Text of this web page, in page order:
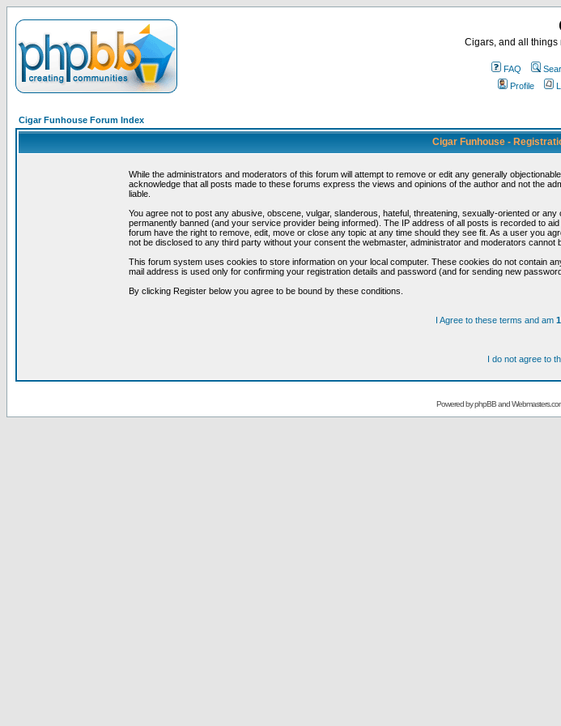
Cigars, and all things
FAQ
Profile
Cigar Funhouse Forum Index
Cigar Funhouse -
While the administrators and moderators of this forum will attempt to remove or edit any generally
acknowledge that all posts made to these forums express the views and opinions of the author and not the
liable.
You agree not to post any abusive, obscene, vulgar, slanderous, hateful, threatening, sexually-oriented or
permanently banned (and your service provider being informed). The IP address of all posts is recorded to
forum have the right to remove, edit, move or close any topic at any time should they see fit. As a user you
not be disclosed to any third party without your consent the webmaster, administrator and moderators
This forum system uses cookies to store information on your local computer. These cookies do not contain
mail address is used only for confirming your registration details and password (and for sending new
By clicking Register below you agree to be bound by these conditions.
I Agree to these terms and am
I do not agree to
Powered byphpBBand